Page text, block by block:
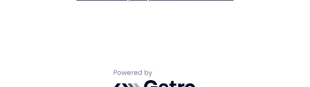
Powered by Getro.com